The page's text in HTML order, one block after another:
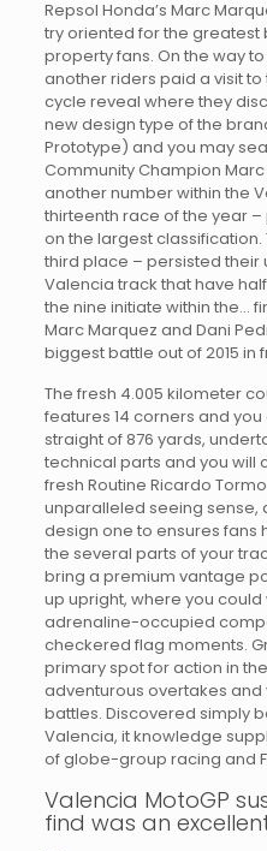
Repsol Honda’s Marc
try oriented for the greatest
property fans. On the way
another riders paid a visit to
cycle reveal where they
new design type of the
Prototype) and you may
Community Champion
another number within the
thirteenth race of the year
on the largest
third place – persisted their
Valencia track that have
the nine initiate within the…
Marc Marquez and Dani
biggest battle out of 2015 in
The fresh 4.005 kilometer
features 14 corners and
straight of 876 yards,
technical parts and you will
fresh Routine Ricardo
unparalleled seeing sense,
design one to ensures fans
the several parts of your
bring a premium vantage
up upright, where you
adrenaline-occupied
checkered flag moments.
primary spot for action in
adventurous overtakes and
battles. Discovered simply
Valencia, it knowledge
of globe-group racing and
Valencia MotoGP
find was an